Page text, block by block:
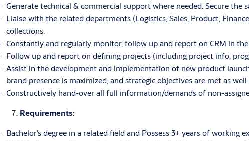
Generate technical & commercial support where needed. Secure the
Liaise with the related departments (Logistics, Sales, Product,
collections.
Constantly and regularly monitor, follow up and report on CRM in
Follow up and report on defining projects (including project info,
Assist in the development and implementation of new product
brand presence is maximized, and strategic objectives are met as
Constructively hand-over all full information/demands of non-
Requirements:
Bachelor’s degree in a related field and Possess 3+ years of